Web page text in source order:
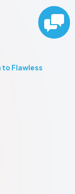
to Flawless